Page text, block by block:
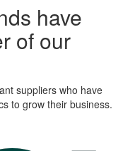
have
of our
suppliers who have
to grow their business.